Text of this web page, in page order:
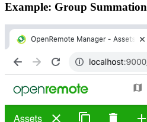
Example: Group Summation